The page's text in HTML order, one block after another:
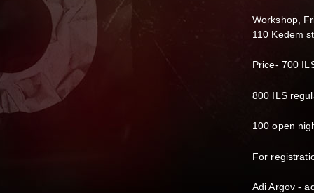
Workshop,
110 Kedem
Price- 700
800 ILS
100 open
For
Adi Argov -